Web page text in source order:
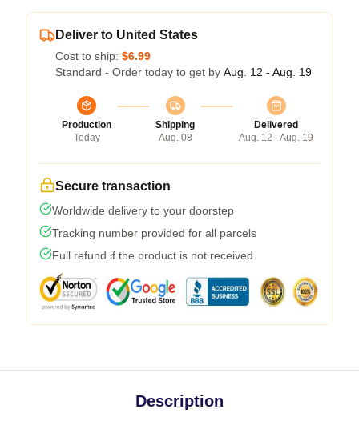
Deliver to United States
Cost to ship: $6.99
Standard - Order today to get by Aug. 12 - Aug. 19
Production
Today
Shipping
Aug. 08
Delivered
Aug. 12 - Aug. 19
Secure transaction
Worldwide delivery to your doorstep
Tracking number provided for all parcels
Full refund if the product is not received
Description